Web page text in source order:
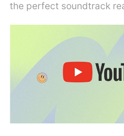
the perfect soundtrack